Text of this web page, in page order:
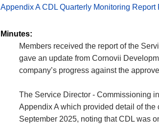
Appendix A CDL Quarterly Monitoring Report
Minutes:
Members received the report of the
gave an update from Cornovii
company’s progress against the
The Service Director - Commissioning
Appendix A which provided detail of the
September 2025, noting that CDL was